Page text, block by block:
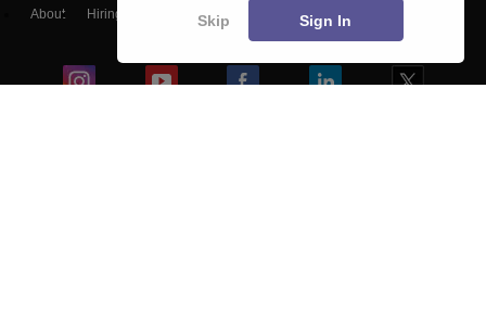
About Hiring Magazine हिंदी न्यूज़
Skip Sign In